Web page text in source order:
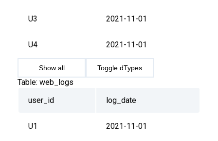
U3 2021-11-01
U4 2021-11-01
Show all Toggle dTypes
Table: web_logs
user_id
log_date
U1 2021-11-01